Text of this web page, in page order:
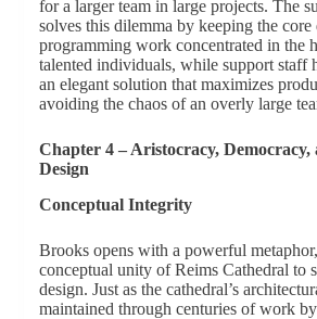
for a larger team in large projects. The
solves this dilemma by keeping the core
programming work concentrated in the
talented individuals, while support staff
an elegant solution that maximizes
avoiding the chaos of an overly large
Chapter 4 – Aristocracy, Democracy,
Design
Conceptual Integrity
Brooks opens with a powerful
conceptual unity of Reims Cathedral to
design. Just as the cathedral’s
maintained through centuries of work